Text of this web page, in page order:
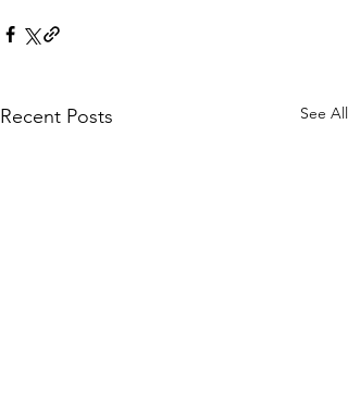
Recent Posts See All